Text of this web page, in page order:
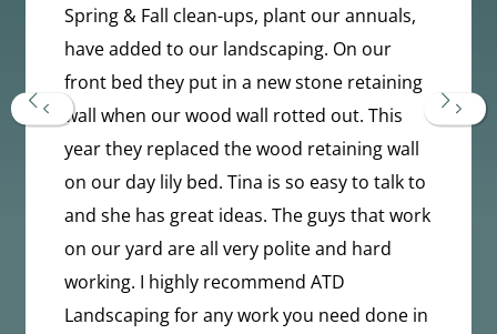
Spring & Fall clean-ups, plant our annuals,
have added to our landscaping. On our
front bed they put in a new stone retaining
wall when our wood wall rotted out. This
year they replaced the wood retaining wall
on our day lily bed. Tina is so easy to talk to
and she has great ideas. The guys that work
on our yard are all very polite and hard
working. I highly recommend ATD
Landscaping for any work you need done in
Previous Next